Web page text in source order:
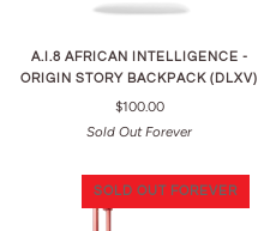
A.I.8 AFRICAN INTELLIGENCE -
ORIGIN STORY BACKPACK (DLXV)
$100.00
Sold Out Forever
SOLD OUT FOREVER